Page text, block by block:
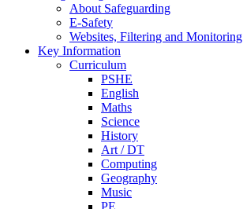
About Safeguarding
E-Safety
Websites, Filtering and Monitoring
Key Information
Curriculum
PSHE
English
Maths
Science
History
Art / DT
Computing
Geography
Music
PE